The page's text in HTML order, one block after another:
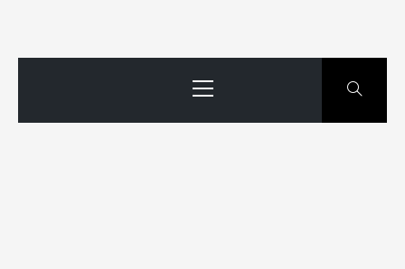
Menu